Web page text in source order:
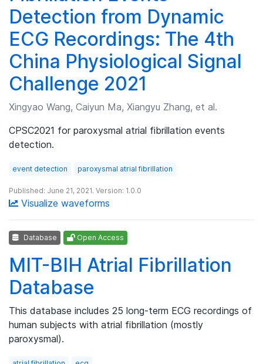
Detection from Dynamic
ECG Recordings: The 4th
China Physiological Signal
Challenge 2021
Xingyao Wang, Caiyun Ma, Xiangyu Zhang, et al.
CPSC2021 for paroxysmal atrial fibrillation events
detection.
event detection paroxysmal atrial fibrillation
Published: June 21, 2021. Version: 1.0.0
Visualize waveforms
Database Open Access
MIT-BIH Atrial Fibrillation
Database
This database includes 25 long-term ECG recordings of
human subjects with atrial fibrillation (mostly
paroxysmal).